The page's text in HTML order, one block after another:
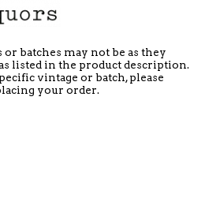
or batches may not be as they
listed in the product description.
vintage or batch, please
your order.